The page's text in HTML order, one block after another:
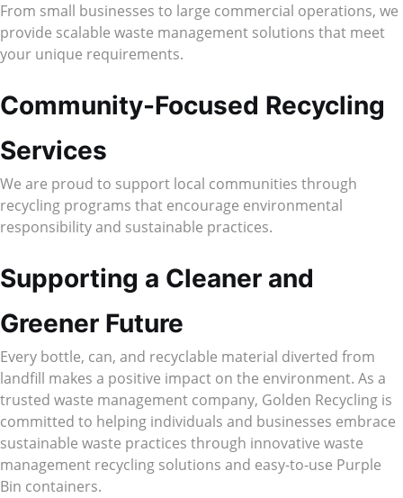
From small businesses to large commercial operations, we
provide scalable waste management solutions that meet
your unique requirements.
Community-Focused Recycling
Services
We are proud to support local communities through
recycling programs that encourage environmental
responsibility and sustainable practices.
Supporting a Cleaner and
Greener Future
Every bottle, can, and recyclable material diverted from
landfill makes a positive impact on the environment. As a
trusted waste management company, Golden Recycling is
committed to helping individuals and businesses embrace
sustainable waste practices through innovative waste
management recycling solutions and easy-to-use Purple
Bin containers.